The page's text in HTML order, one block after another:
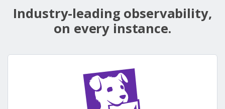
Industry-leading observability,
on every instance.